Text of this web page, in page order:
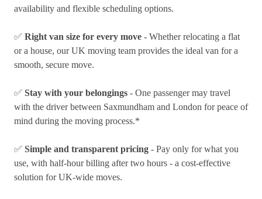
availability and flexible scheduling options.
✅ Right van size for every move - Whether relocating a flat
or a house, our UK moving team provides the ideal van for a
smooth, secure move.
✅ Stay with your belongings - One passenger may travel
with the driver between Saxmundham and London for peace of
mind during the moving process.*
✅ Simple and transparent pricing - Pay only for what you
use, with half-hour billing after two hours - a cost-effective
solution for UK-wide moves.